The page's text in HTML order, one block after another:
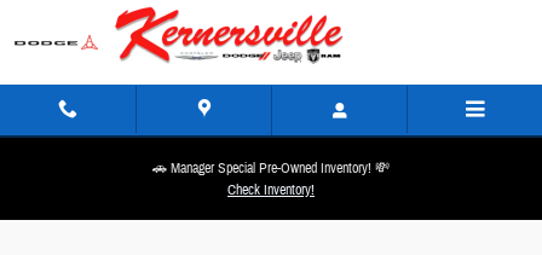
Skip to main content
🚗 Manager Special Pre-Owned Inventory! 💸
Check Inventory!